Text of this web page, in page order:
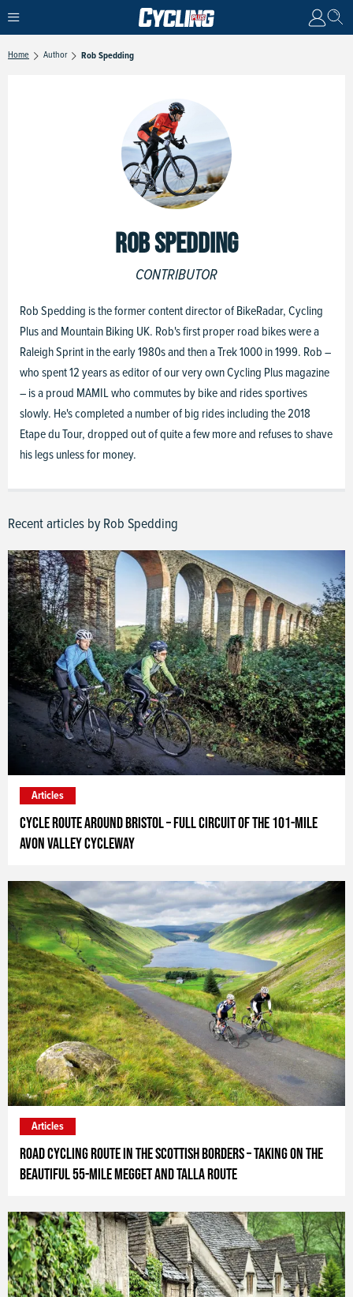
Home Author Rob Spedding
ROB SPEDDING
CONTRIBUTOR
Rob Spedding is the former content director of BikeRadar, Cycling
Plus and Mountain Biking UK. Rob's first proper road bikes were a
Raleigh Sprint in the early 1980s and then a Trek 1000 in 1999. Rob –
who spent 12 years as editor of our very own Cycling Plus magazine
– is a proud MAMIL who commutes by bike and rides sportives
slowly. He's completed a number of big rides including the 2018
Etape du Tour, dropped out of quite a few more and refuses to shave
his legs unless for money.
Recent articles by Rob Spedding
Cycle route around Bristol – full circuit of the 101-mile
Avon Valley Cycleway
Articles
Road Cycling Route in the Scottish Borders – taking on the
beautiful 55-mile Megget and Talla Route
Articles